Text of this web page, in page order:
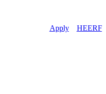
Apply// HEERF//